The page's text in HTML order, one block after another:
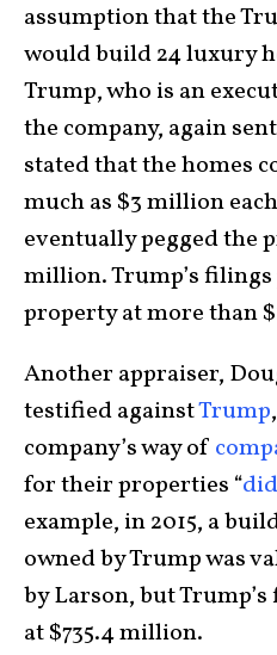
assumption that the
would build 24 luxury
Trump, who is an
the company, again
stated that the homes
much as $3 million
eventually pegged the
million. Trump’s
property at more than
Another appraiser,
testified againstTrump
company’s way of
for their properties “
example, in 2015, a
owned by Trump was
by Larson, but
at $735.4 million.